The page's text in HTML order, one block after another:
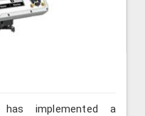
implemented a